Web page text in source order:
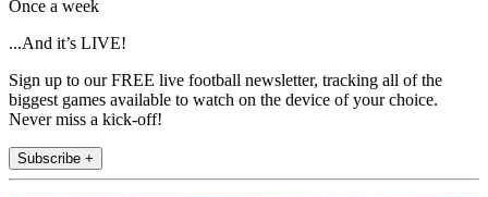
Once a week
...And it’s LIVE!
Sign up to our FREE live football newsletter, tracking all of the
biggest games available to watch on the device of your choice.
Never miss a kick-off!
Subscribe +